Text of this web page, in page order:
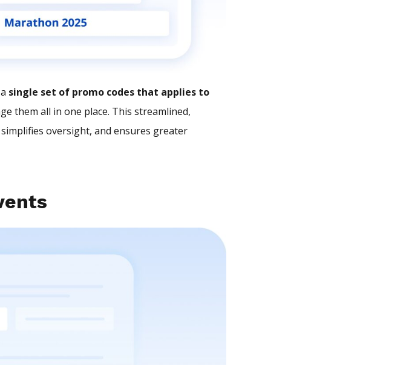
single set of promo codes that applies to
them all in one place. This streamlined,
oversight, and ensures greater